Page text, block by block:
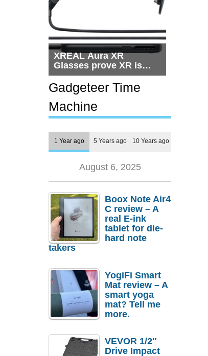
XREAL Aura XR
Glasses prove XR is
getting practical, but
$1,500 is still too much
for most people
Gadgeteer Time
Machine
1 Year ago 5 Years ago 10 Years ago
August 6, 2025
Boox Note Air4
C review – A
real E-ink
tablet for die-
hard note
takers
YogiFi Smart
Mat review – A
smart yoga
mat? Tell me
more.
VEVOR 1/2″
Drive Impact